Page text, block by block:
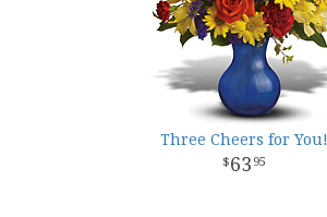
Three Cheers for You!
63 95